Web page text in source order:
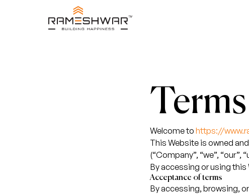
Welcome tohttps://
This Website is owned
(“Company”, “we”, “our”,
By accessing or using
Acceptance of terms
By accessing, browsing,